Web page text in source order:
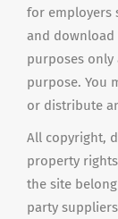
for employers
and
purposes
purpose. You
or distribute
All copyright,
property
the site
party